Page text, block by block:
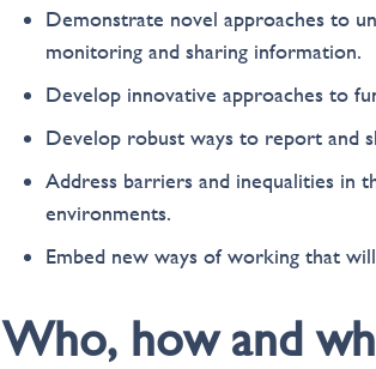
Demonstrate novel approaches to
monitoring and sharing information.
Develop innovative approaches to
Develop robust ways to report and
Address barriers and inequalities in
environments.
Embed new ways of working that
Who, how and